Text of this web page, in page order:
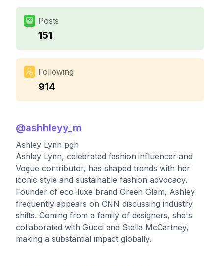
Posts
151
Following
914
@ashhleyy_m
Ashley Lynn pgh
Ashley Lynn, celebrated fashion influencer and
Vogue contributor, has shaped trends with her
iconic style and sustainable fashion advocacy.
Founder of eco-luxe brand Green Glam, Ashley
frequently appears on CNN discussing industry
shifts. Coming from a family of designers, she's
collaborated with Gucci and Stella McCartney,
making a substantial impact globally.